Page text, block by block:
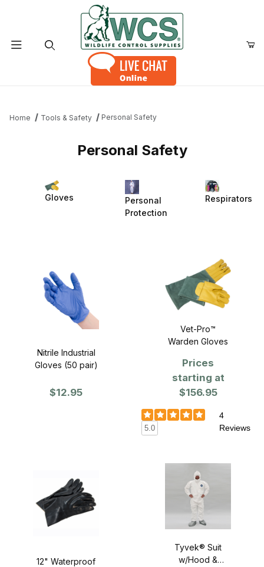
Home Tools & Safety Personal Safety
Personal Safety
Gloves
Personal
Protection
Respirators
Nitrile Industrial
Gloves (50 pair)
$12.95
Vet-Pro™
Warden Gloves
Prices
starting at
$156.95
5.0
4
Reviews
12" Waterproof
Tyvek® Suit
w/Hood &